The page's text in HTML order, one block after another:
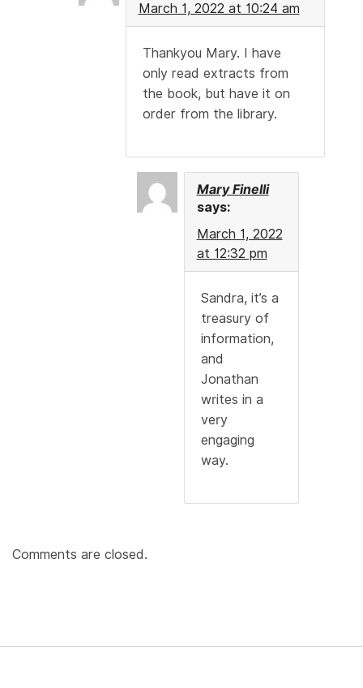
March 1, 2022 at 10:24 am
Thankyou Mary. I have
only read extracts from
the book, but have it on
order from the library.
Mary Finelli
says:
March 1, 2022
at 12:32 pm
Sandra, it’s a
treasury of
information,
and
Jonathan
writes in a
very
engaging
way.
Comments are closed.